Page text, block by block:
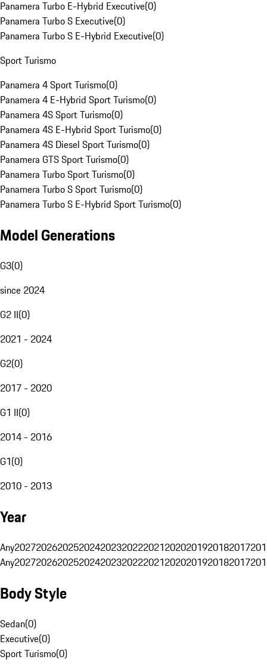
Panamera Turbo E-Hybrid Executive(0)
Panamera Turbo S Executive(0)
Panamera Turbo S E-Hybrid Executive(0)
Sport Turismo
Panamera 4 Sport Turismo(0)
Panamera 4 E-Hybrid Sport Turismo(0)
Panamera 4S Sport Turismo(0)
Panamera 4S E-Hybrid Sport Turismo(0)
Panamera 4S Diesel Sport Turismo(0)
Panamera GTS Sport Turismo(0)
Panamera Turbo Sport Turismo(0)
Panamera Turbo S Sport Turismo(0)
Panamera Turbo S E-Hybrid Sport Turismo(0)
Model Generations
G3(0)
since 2024
G2 II(0)
2021 - 2024
G2(0)
2017 - 2020
G1 II(0)
2014 - 2016
G1(0)
2010 - 2013
Year
Any20272026202520242023202220212020201920182017
Any20272026202520242023202220212020201920182017
Body Style
Sedan(0)
Executive(0)
Sport Turismo(0)